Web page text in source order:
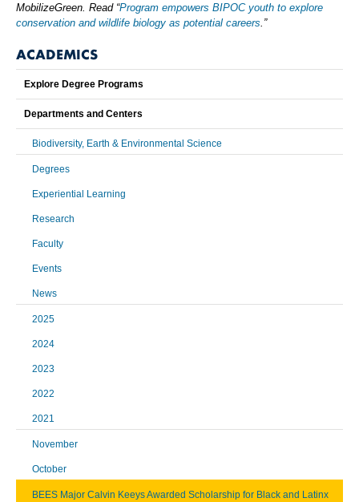
MobilizeGreen. Read “Program empowers BIPOC youth to explore
conservation and wildlife biology as potential careers.”
ACADEMICS
Explore Degree Programs
Departments and Centers
Biodiversity, Earth & Environmental Science
Degrees
Experiential Learning
Research
Faculty
Events
News
2025
2024
2023
2022
2021
November
October
BEES Major Calvin Keeys Awarded Scholarship for Black and Latinx